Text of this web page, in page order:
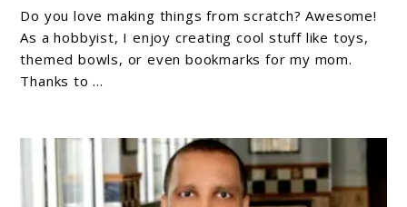
3D
Printer
for
Beginners:
Guide
Do you love making things from scratch? Awesome!
As a hobbyist, I enjoy creating cool stuff like toys,
themed bowls, or even bookmarks for my mom.
Thanks to ...